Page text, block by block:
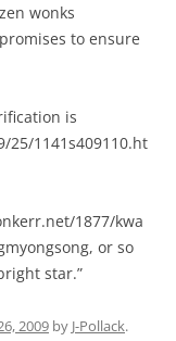
wonks
to ensure
is
25/1141s409110.ht
1877/kwa
or so
star.”
2009 by J-Pollack.